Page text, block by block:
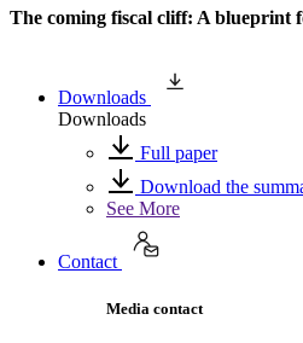
The coming fiscal cliff: A blueprint
Downloads
Downloads
Full paper
Download the
See More
Contact
Media contact